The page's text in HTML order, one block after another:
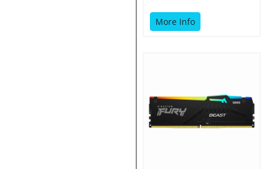
More Info